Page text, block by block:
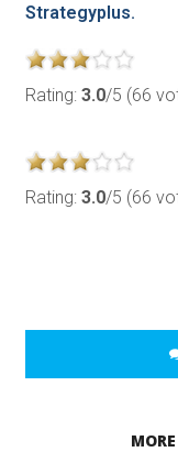
Strategyplus.
Rating: 3.0/5 (66
Rating: 3.0/5 (66